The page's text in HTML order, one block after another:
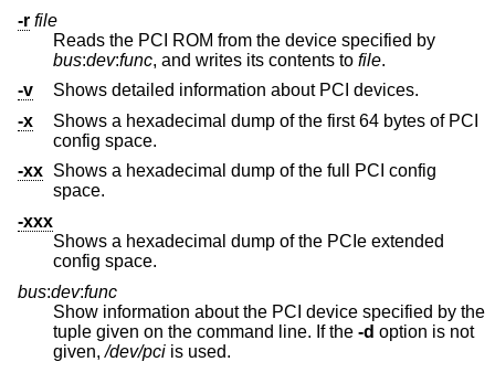
-r file
Reads the PCI ROM from the device specified by
bus:dev:func , and writes its contents to file.
-v
Shows detailed information about PCI devices.
-x
Shows a hexadecimal dump of the first 64 bytes of PCI
config space.
-xx Shows a hexadecimal dump of the full PCI config
space.
-xxx
Shows a hexadecimal dump of the PCIe extended
config space.
bus:dev:func
Show information about the PCI device specified by the
tuple given on the command line. If the -d option is not
given,/dev/pci is used.